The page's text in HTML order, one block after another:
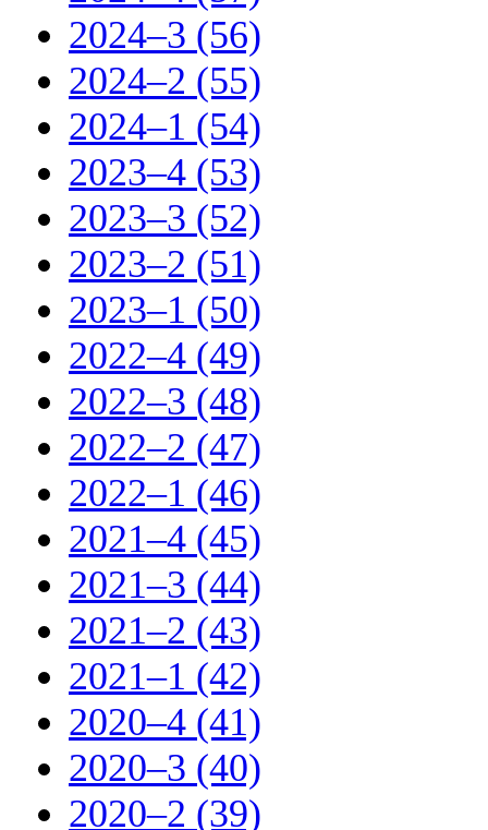
2024–3 (56)
2024–2 (55)
2024–1 (54)
2023–4 (53)
2023–3 (52)
2023–2 (51)
2023–1 (50)
2022–4 (49)
2022–3 (48)
2022–2 (47)
2022–1 (46)
2021–4 (45)
2021–3 (44)
2021–2 (43)
2021–1 (42)
2020–4 (41)
2020–3 (40)
2020–2 (39)